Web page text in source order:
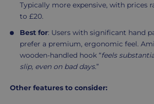
Typically more expensive, with prices
to £20.
Best for: Users with significant hand
prefer a premium, ergonomic feel.
wooden-handled hook “feels
slip, even on bad days.”
Other features to consider: